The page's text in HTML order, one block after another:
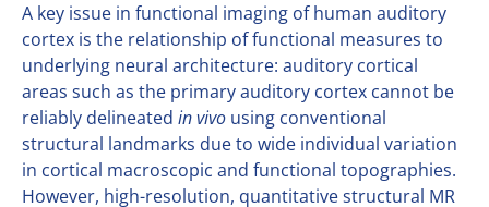
A key issue in functional imaging of human auditory
cortex is the relationship of functional measures to
underlying neural architecture: auditory cortical
areas such as the primary auditory cortex cannot be
reliably delineated in vivo using conventional
structural landmarks due to wide individual variation
in cortical macroscopic and functional topographies.
However, high-resolution, quantitative structural MR